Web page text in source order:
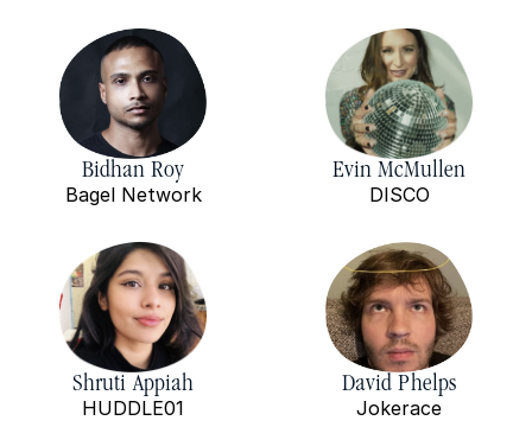
Bidhan Roy
Bagel Network
Evin McMullen
DISCO
Shruti Appiah
HUDDLE01
David Phelps
Jokerace